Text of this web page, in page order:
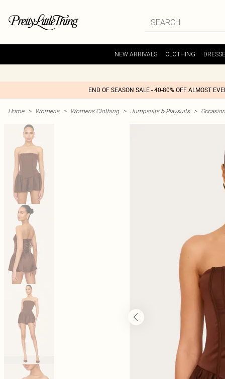
NEW ARRIVALS CLOTHING
END OF SEASON SALE - 40-80% OFF ALMOST
Home > Womens > Womens Clothing > Jumpsuits & Playsuits >